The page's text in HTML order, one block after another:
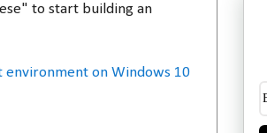
to start building an
environment on Windows 10